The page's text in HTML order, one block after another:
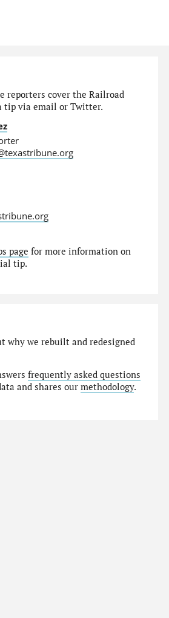
reporters cover the Railroad
tip via email or Twitter.
page for more information on
tip.
why we rebuilt and redesigned
frequently asked questions
and shares ourmethodology.